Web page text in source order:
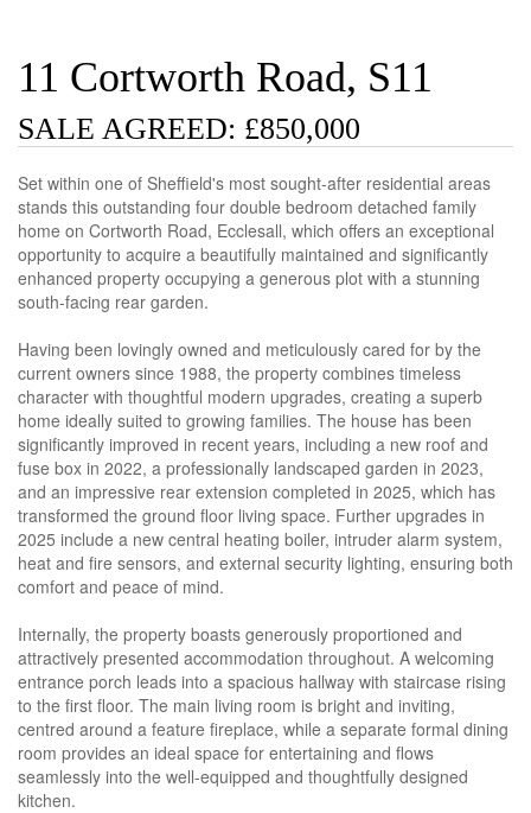
11 Cortworth Road, S11
SALE AGREED: £850,000
Set within one of Sheffield's most sought-after residential areas
stands this outstanding four double bedroom detached family
home on Cortworth Road, Ecclesall, which offers an exceptional
opportunity to acquire a beautifully maintained and significantly
enhanced property occupying a generous plot with a stunning
south-facing rear garden.
Having been lovingly owned and meticulously cared for by the
current owners since 1988, the property combines timeless
character with thoughtful modern upgrades, creating a superb
home ideally suited to growing families. The house has been
significantly improved in recent years, including a new roof and
fuse box in 2022, a professionally landscaped garden in 2023,
and an impressive rear extension completed in 2025, which has
transformed the ground floor living space. Further upgrades in
2025 include a new central heating boiler, intruder alarm system,
heat and fire sensors, and external security lighting, ensuring both
comfort and peace of mind.
Internally, the property boasts generously proportioned and
attractively presented accommodation throughout. A welcoming
entrance porch leads into a spacious hallway with staircase rising
to the first floor. The main living room is bright and inviting,
centred around a feature fireplace, while a separate formal dining
room provides an ideal space for entertaining and flows
seamlessly into the well-equipped and thoughtfully designed
kitchen.